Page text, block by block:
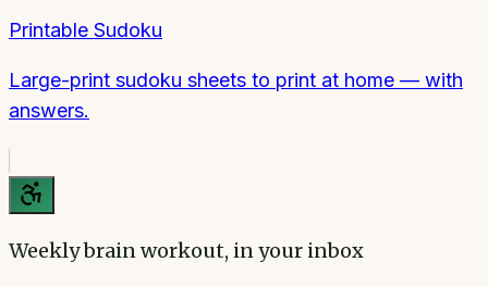
Printable Sudoku
Large-print sudoku sheets to print at home — with
answers.
Weekly brain workout, in your inbox